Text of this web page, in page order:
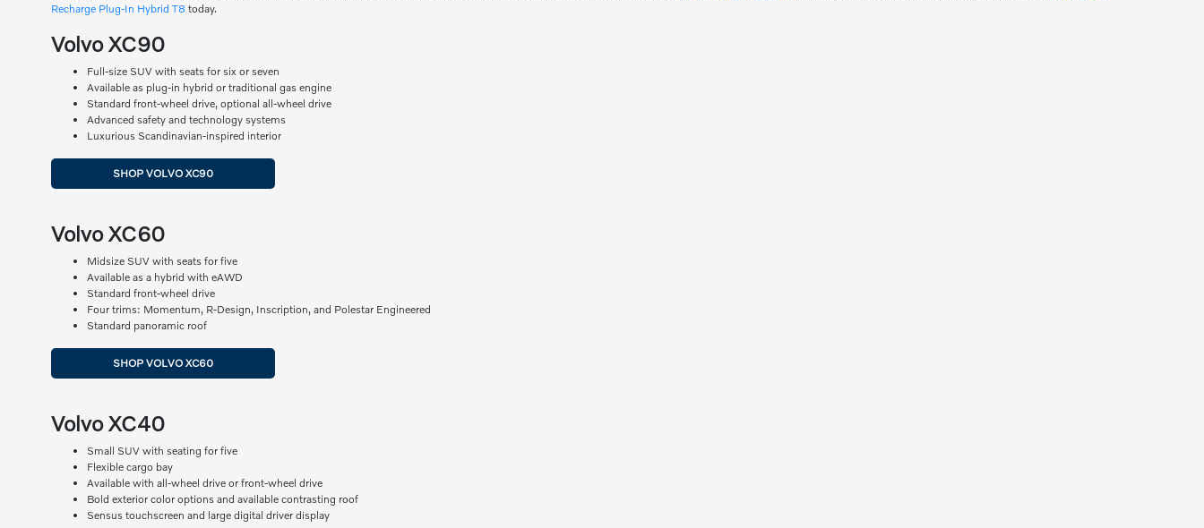
Recharge Plug-In Hybrid T8 today.
Volvo XC90
Full-size SUV with seats for six or seven
Available as plug-in hybrid or traditional gas engine
Standard front-wheel drive, optional all-wheel drive
Advanced safety and technology systems
Luxurious Scandinavian-inspired interior
SHOP VOLVO XC90
Volvo XC60
Midsize SUV with seats for five
Available as a hybrid with eAWD
Standard front-wheel drive
Four trims: Momentum, R-Design, Inscription, and Polestar Engineered
Standard panoramic roof
SHOP VOLVO XC60
Volvo XC40
Small SUV with seating for five
Flexible cargo bay
Available with all-wheel drive or front-wheel drive
Bold exterior color options and available contrasting roof
Sensus touchscreen and large digital driver display